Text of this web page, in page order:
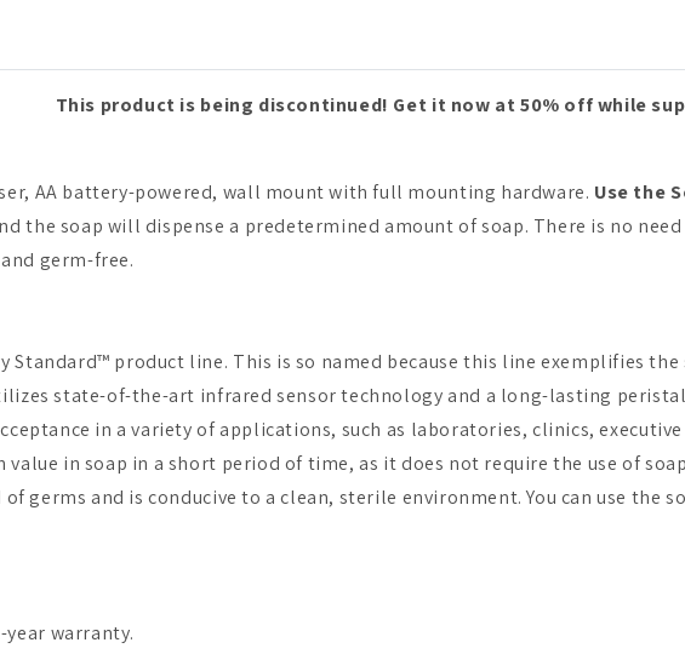
This product is being discontinued! Get it now at 50% off while
AA battery-powered, wall mount with full mounting hardware. Use the
the soap will dispense a predetermined amount of soap. There is no
germ-free.
Standard™ product line. This is so named because this line exemplifies
state-of-the-art infrared sensor technology and a long-lasting
in a variety of applications, such as laboratories, clinics,
value in soap in a short period of time, as it does not require the use of
germs and is conducive to a clean, sterile environment. You can use the
year warranty.